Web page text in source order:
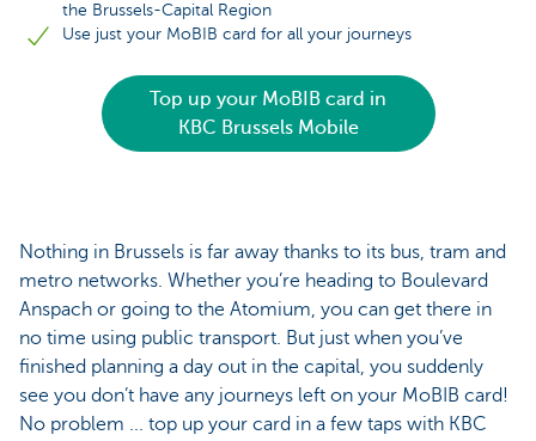
the Brussels-Capital Region
Use just your MoBIB card for all your journeys
Top up your MoBIB card in
KBC Brussels Mobile
Nothing in Brussels is far away thanks to its bus, tram and
metro networks. Whether you’re heading to Boulevard
Anspach or going to the Atomium, you can get there in
no time using public transport. But just when you’ve
finished planning a day out in the capital, you suddenly
see you don’t have any journeys left on your MoBIB card!
No problem ... top up your card in a few taps with KBC